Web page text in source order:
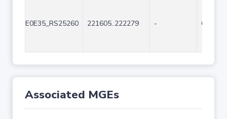
E0E35_RS25260 221605..222279 - 675
Associated MGEs